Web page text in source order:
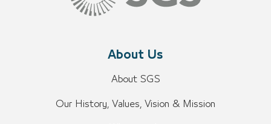
About Us
About SGS
Our History, Values, Vision & Mission